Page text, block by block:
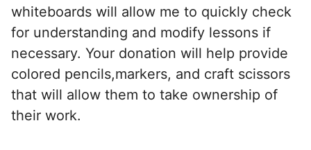
whiteboards will allow me to quickly check
for understanding and modify lessons if
necessary. Your donation will help provide
colored pencils,markers, and craft scissors
that will allow them to take ownership of
their work.